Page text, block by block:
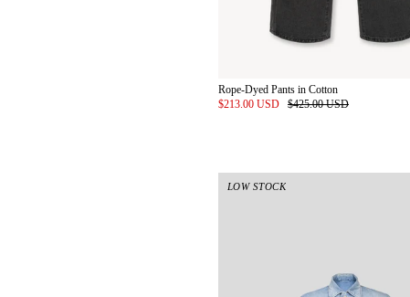
Rope-Dyed Pants in Cotton
$213.00 USD
$425.00 USD
LOW STOCK